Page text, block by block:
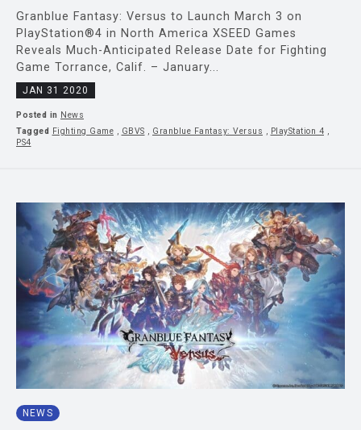
Granblue Fantasy: Versus to Launch March 3 on
PlayStation®4 in North America XSEED Games
Reveals Much-Anticipated Release Date for Fighting
Game Torrance, Calif. – January...
JAN 31 2020
Posted in News
Tagged Fighting Game , GBVS , Granblue Fantasy: Versus , PlayStation 4 ,
PS4
NEWS